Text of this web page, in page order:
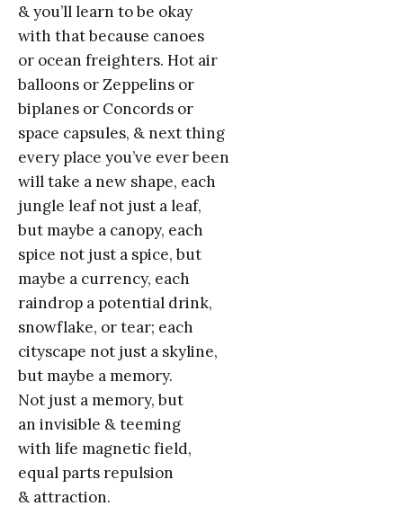
& you’ll learn to be okay
with that because canoes
or ocean freighters. Hot air
balloons or Zeppelins or
biplanes or Concords or
space capsules, & next thing
every place you’ve ever been
will take a new shape, each
jungle leaf not just a leaf,
but maybe a canopy, each
spice not just a spice, but
maybe a currency, each
raindrop a potential drink,
snowflake, or tear; each
cityscape not just a skyline,
but maybe a memory.
Not just a memory, but
an invisible & teeming
with life magnetic field,
equal parts repulsion
& attraction.